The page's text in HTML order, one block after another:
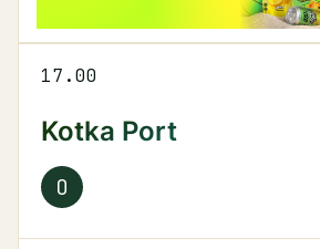
17.00
Kotka Port
O